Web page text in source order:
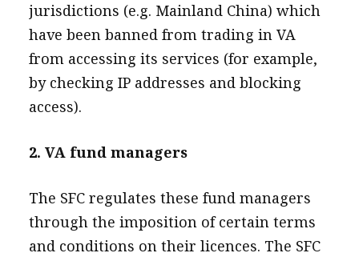
jurisdictions (e.g. Mainland China) which
have been banned from trading in VA
from accessing its services (for example,
by checking IP addresses and blocking
access).
2. VA fund managers
The SFC regulates these fund managers
through the imposition of certain terms
and conditions on their licences. The SFC